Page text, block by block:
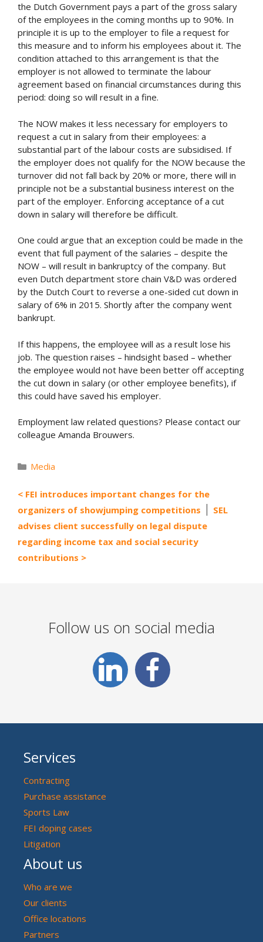
the Dutch Government pays a part of the gross salary
of the employees in the coming months up to 90%. In
principle it is up to the employer to file a request for
this measure and to inform his employees about it. The
condition attached to this arrangement is that the
employer is not allowed to terminate the labour
agreement based on financial circumstances during this
period: doing so will result in a fine.
The NOW makes it less necessary for employers to
request a cut in salary from their employees: a
substantial part of the labour costs are subsidised. If
the employer does not qualify for the NOW because the
turnover did not fall back by 20% or more, there will in
principle not be a substantial business interest on the
part of the employer. Enforcing acceptance of a cut
down in salary will therefore be difficult.
One could argue that an exception could be made in the
event that full payment of the salaries – despite the
NOW – will result in bankruptcy of the company. But
even Dutch department store chain V&D was ordered
by the Dutch Court to reverse a one-sided cut down in
salary of 6% in 2015. Shortly after the company went
bankrupt.
If this happens, the employee will as a result lose his
job. The question raises – hindsight based – whether
the employee would not have been better off accepting
the cut down in salary (or other employee benefits), if
this could have saved his employer.
Employment law related questions? Please contact our
colleague Amanda Brouwers.
Categories
Media
FEI introduces important changes for the
organizers of showjumping competitions
SEL
advises client successfully on legal dispute
regarding income tax and social security
contributions
Follow us on social media
Services
Contracting
Purchase assistance
Sports Law
FEI doping cases
Litigation
About us
Who are we
Our clients
Office locations
Partners